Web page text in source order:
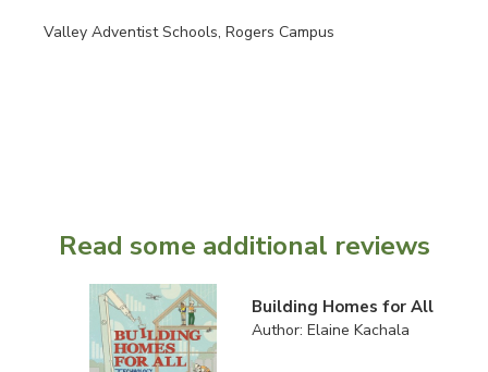
Valley Adventist Schools, Rogers Campus
Read some additional reviews
Building Homes for All
Author: Elaine Kachala